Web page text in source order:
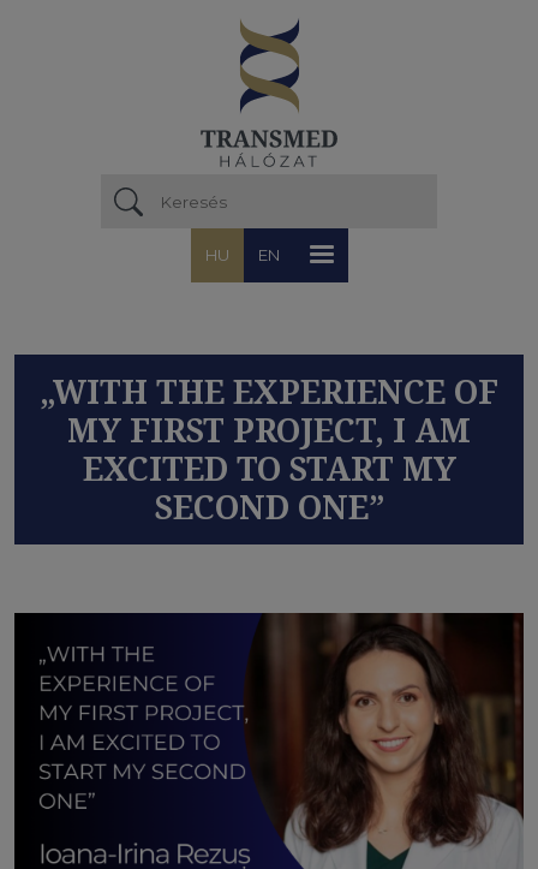
HU EN
„WITH THE EXPERIENCE OF
MY FIRST PROJECT, I AM
EXCITED TO START MY
SECOND ONE”